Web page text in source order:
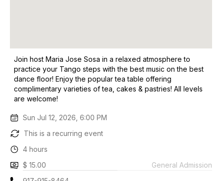
Join host Maria Jose Sosa in a relaxed atmosphere to
practice your Tango steps with the best music on the best
dance floor! Enjoy the popular tea table offering
complimentary varieties of tea, cakes & pastries! All levels
are welcome!
Sun Jul 12, 2026, 6:00 PM
This is a recurring event
4 hours
$ 15.00
General Admission